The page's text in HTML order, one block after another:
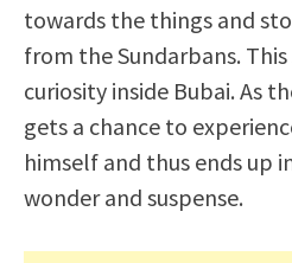
towards the things and
from the Sundarbans.
curiosity inside Bubai. As
gets a chance to
himself and thus ends up
wonder and suspense.